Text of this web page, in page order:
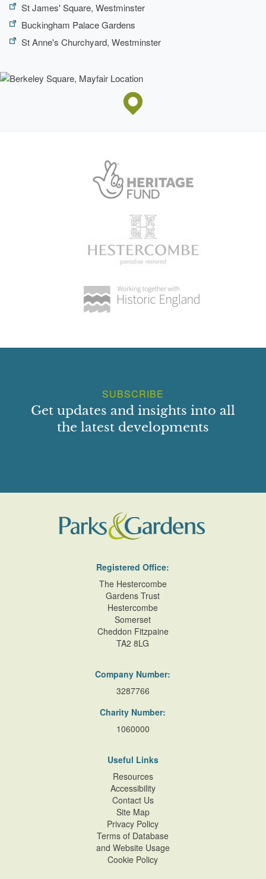
St James' Square, Westminster
Buckingham Palace Gardens
St Anne's Churchyard, Westminster
SUBSCRIBE
Get updates and insights into all
the latest developments
Registered Office:
The Hestercombe
Gardens Trust
Hestercombe
Somerset
Cheddon Fitzpaine
TA2 8LG
Company Number:
3287766
Charity Number:
1060000
Useful Links
Resources
Accessibility
Contact Us
Site Map
Privacy Policy
Terms of Database
and Website Usage
Cookie Policy